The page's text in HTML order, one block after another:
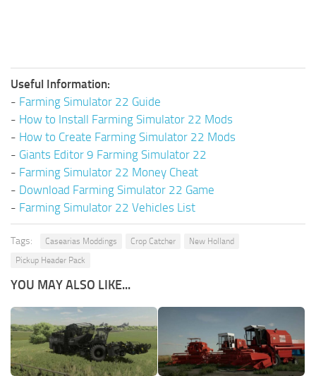
Useful Information:
- Farming Simulator 22 Guide
- How to Install Farming Simulator 22 Mods
- How to Create Farming Simulator 22 Mods
- Giants Editor 9 Farming Simulator 22
- Farming Simulator 22 Money Cheat
- Download Farming Simulator 22 Game
- Farming Simulator 22 Vehicles List
Tags: Casearias Moddings Crop Catcher
New Holland
Pickup Header Pack
YOU MAY ALSO LIKE...